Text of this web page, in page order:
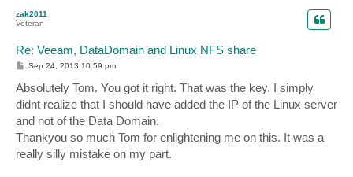
zak2011
Veteran
Re: Veeam, DataDomain and Linux NFS share
P
s
t
Sep 24, 2013 10:59 pm
Absolutely Tom. You got it right. That was the key. I simply
didnt realize that I should have added the IP of the Linux server
and not of the Data Domain.
Thankyou so much Tom for enlightening me on this. It was a
really silly mistake on my part.